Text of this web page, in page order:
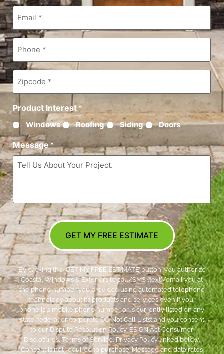
Email
Phone
Zipcode
Product Interest*
Windows Roofing Siding Doors
Message*
GET MY FREE ESTIMATE
By clicking the ‘GET MY FREE ESTIMATE’ button, you authorize
Coastal Windows & Exteriors to call/SMS (text)/email you at
the phone number you provided using automated telephone
technology about its products and services even if your
phone is a mobile phone number or is currently listed on any
state, federal or corporate DO Not Call Lists; and you consent
to our Dispute Resolution Policy, ESIGN Act Consumer
Disclosures, Terms of Service, Privacy Policy linked below.
Consent is not required to purchase. Message and data rates